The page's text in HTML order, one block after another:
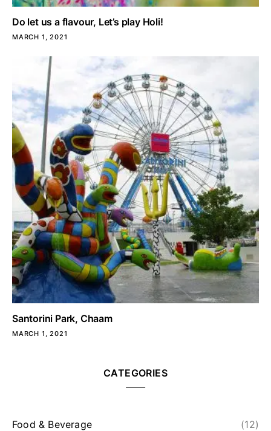
Do let us a flavour, Let’s play Holi!
MARCH 1, 2021
Santorini Park, Chaam
MARCH 1, 2021
CATEGORIES
Food & Beverage (12)